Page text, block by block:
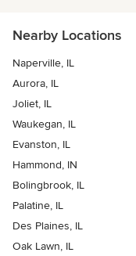
Nearby Locations
Naperville, IL
Aurora, IL
Joliet, IL
Waukegan, IL
Evanston, IL
Hammond, IN
Bolingbrook, IL
Palatine, IL
Des Plaines, IL
Oak Lawn, IL